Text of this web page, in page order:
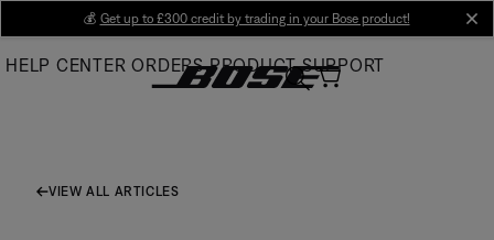
Main
💰 Get up to £300 credit by trading in your Bose product!
HELP CENTER ORDERS PRODUCT SUPPORT
VIEW ALL ARTICLES